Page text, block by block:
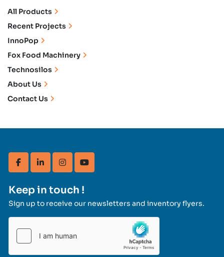
facebooklinkedininstagramyoutube
Keep in touch !
Sign up to receive our newsletters and inventory flyers.
All Products
Recent Projects
InnoPop
Fox Food Machinery
Technosilos
About Us
Contact Us